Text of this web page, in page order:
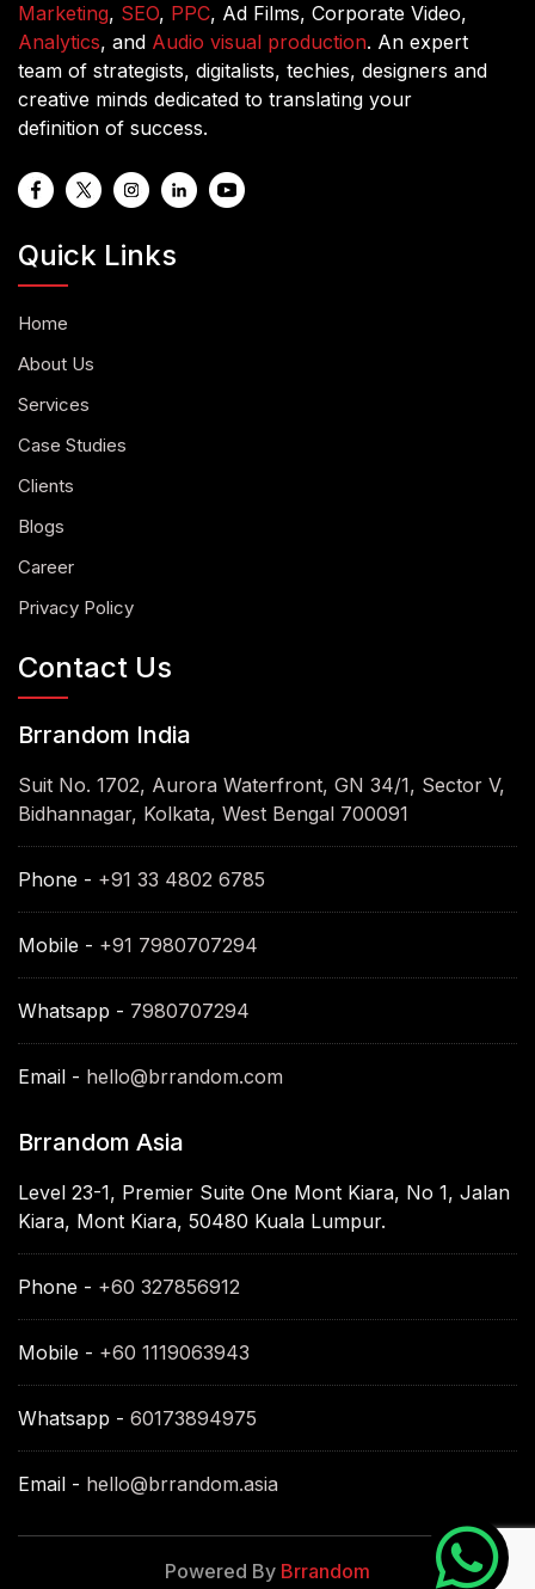
Marketing, SEO, PPC, Ad Films, Corporate Video,
Analytics, and Audio visual production. An expert
team of strategists, digitalists, techies, designers and
creative minds dedicated to translating your
definition of success.
Quick Links
Home
About Us
Services
Case Studies
Clients
Blogs
Career
Privacy Policy
Contact Us
Brrandom India
Suit No. 1702, Aurora Waterfront, GN 34/1, Sector V,
Bidhannagar, Kolkata, West Bengal 700091
Phone - +91 33 4802 6785
Mobile - +91 7980707294
Whatsapp - 7980707294
Email - hello@brrandom.com
Brrandom Asia
Level 23-1, Premier Suite One Mont Kiara, No 1, Jalan
Kiara, Mont Kiara, 50480 Kuala Lumpur.
Phone - +60 327856912
Mobile - +60 1119063943
Whatsapp - 60173894975
Email - hello@brrandom.asia
Powered By Brrandom